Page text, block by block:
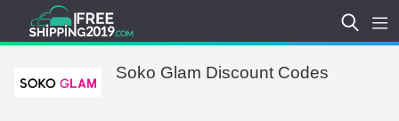
Soko Glam Discount Codes